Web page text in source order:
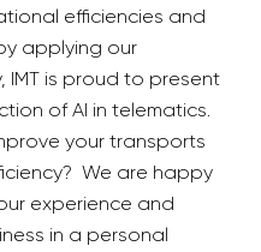
efficiencies and
applying our
IMT is proud to present
of AI in telematics.
your transports
? We are happy
experience and
in a personal